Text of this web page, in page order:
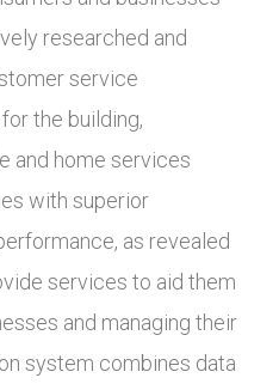
researched and
service
the building,
and home services
with superior
as revealed
services to aid them
and managing their
system combines data